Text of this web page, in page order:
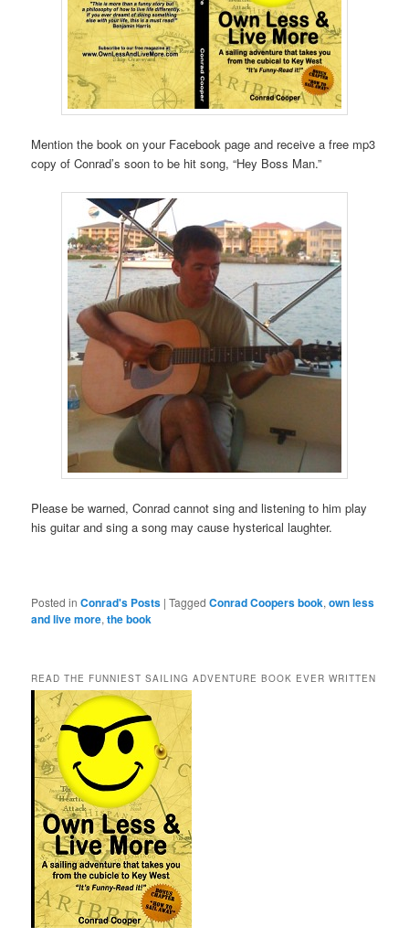
Mention the book on your Facebook page and receive a free mp3
copy of Conrad’s soon to be hit song, “Hey Boss Man.”
Please be warned, Conrad cannot sing and listening to him play
his guitar and sing a song may cause hysterical laughter.
Posted in Conrad's Posts |Tagged Conrad Coopers book,own less
and live more,the book
READ THE FUNNIEST SAILING ADVENTURE BOOK EVER WRITTEN